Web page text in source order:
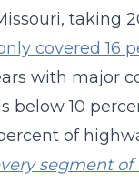
taking
covered 16
with major
below 10
of
segment of